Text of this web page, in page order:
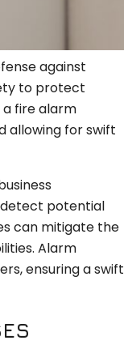
against
to protect
a fire alarm
allowing for swift
detect potential
can mitigate the
Alarm
ensuring a swift